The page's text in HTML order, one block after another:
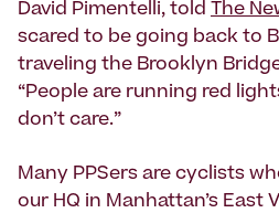
David Pimentelli, told The
scared to be going back to
traveling the Brooklyn
“People are running red
don’t care.”
Many PPSers are cyclists
our HQ in Manhattan’s East